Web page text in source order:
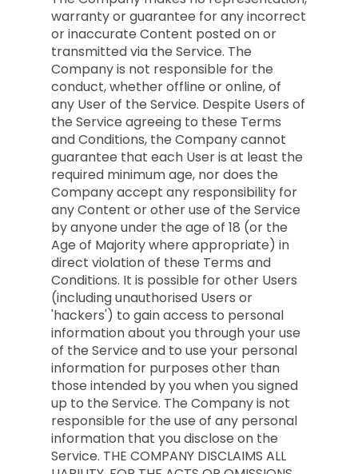
warranty or guarantee for any incorrect
or inaccurate Content posted on or
transmitted via the Service. The
Company is not responsible for the
conduct, whether offline or online, of
any User of the Service. Despite Users of
the Service agreeing to these Terms
and Conditions, the Company cannot
guarantee that each User is at least the
required minimum age, nor does the
Company accept any responsibility for
any Content or other use of the Service
by anyone under the age of 18 (or the
Age of Majority where appropriate) in
direct violation of these Terms and
Conditions. It is possible for other Users
(including unauthorised Users or
'hackers') to gain access to personal
information about you through your use
of the Service and to use your personal
information for purposes other than
those intended by you when you signed
up to the Service. The Company is not
responsible for the use of any personal
information that you disclose on the
Service. THE COMPANY DISCLAIMS ALL